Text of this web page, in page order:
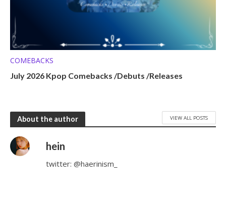
COMEBACKS
July 2026 Kpop Comebacks /Debuts /Releases
About the author VIEW ALL POSTS
hein
twitter: @haerinism_